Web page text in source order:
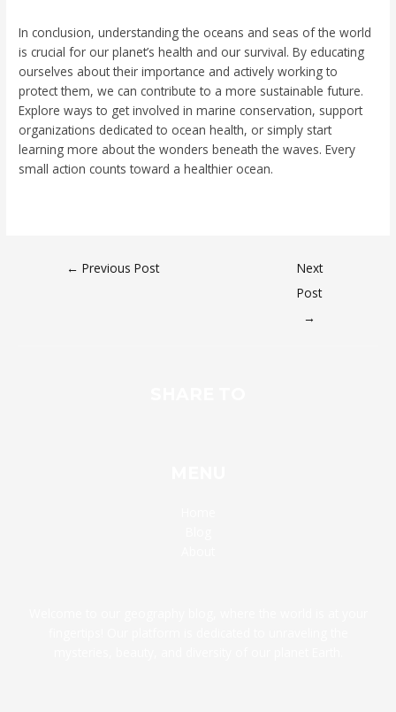
In conclusion, understanding the oceans and seas of the world
is crucial for our planet’s health and our survival. By educating
ourselves about their importance and actively working to
protect them, we can contribute to a more sustainable future.
Explore ways to get involved in marine conservation, support
organizations dedicated to ocean health, or simply start
learning more about the wonders beneath the waves. Every
small action counts toward a healthier ocean.
← Previous Post
Next
Post
→